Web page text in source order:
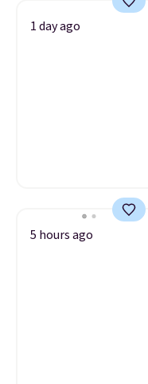
1 day ago
5 hours ago